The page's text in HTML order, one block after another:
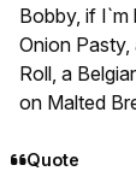
Bobby, if I`m
Onion
Roll, a
on Malted
Quote